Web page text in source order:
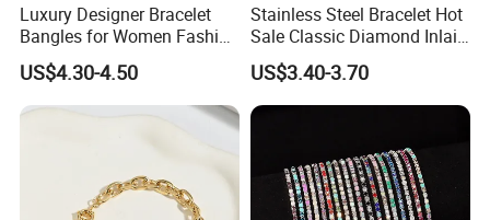
Luxury Designer Bracelet
Bangles for Women Fashion
Classic Jewelry Gift Jewelry
Accessories
US$4.30-4.50
Stainless Steel Bracelet Hot
Sale Classic Diamond Inlaid
Fashion Buckle Bangle
US$3.40-3.70